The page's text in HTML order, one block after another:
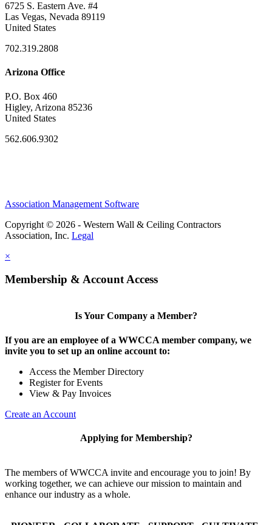
6725 S. Eastern Ave. #4
Las Vegas, Nevada 89119
United States
702.319.2808
Arizona Office
P.O. Box 460
Higley, Arizona 85236
United States
562.606.9302
Association Management Software
Copyright © 2026 - Western Wall & Ceiling Contractors
Association, Inc. Legal
×
Membership & Account Access
Is Your Company a Member?
If you are an employee of a WWCCA member company, we
invite you to set up an online account to:
Access the Member Directory
Register for Events
View & Pay Invoices
Create an Account
Applying for Membership?
The members of WWCCA invite and encourage you to join! By
working together, we can achieve our mission to maintain and
enhance our industry as a whole.